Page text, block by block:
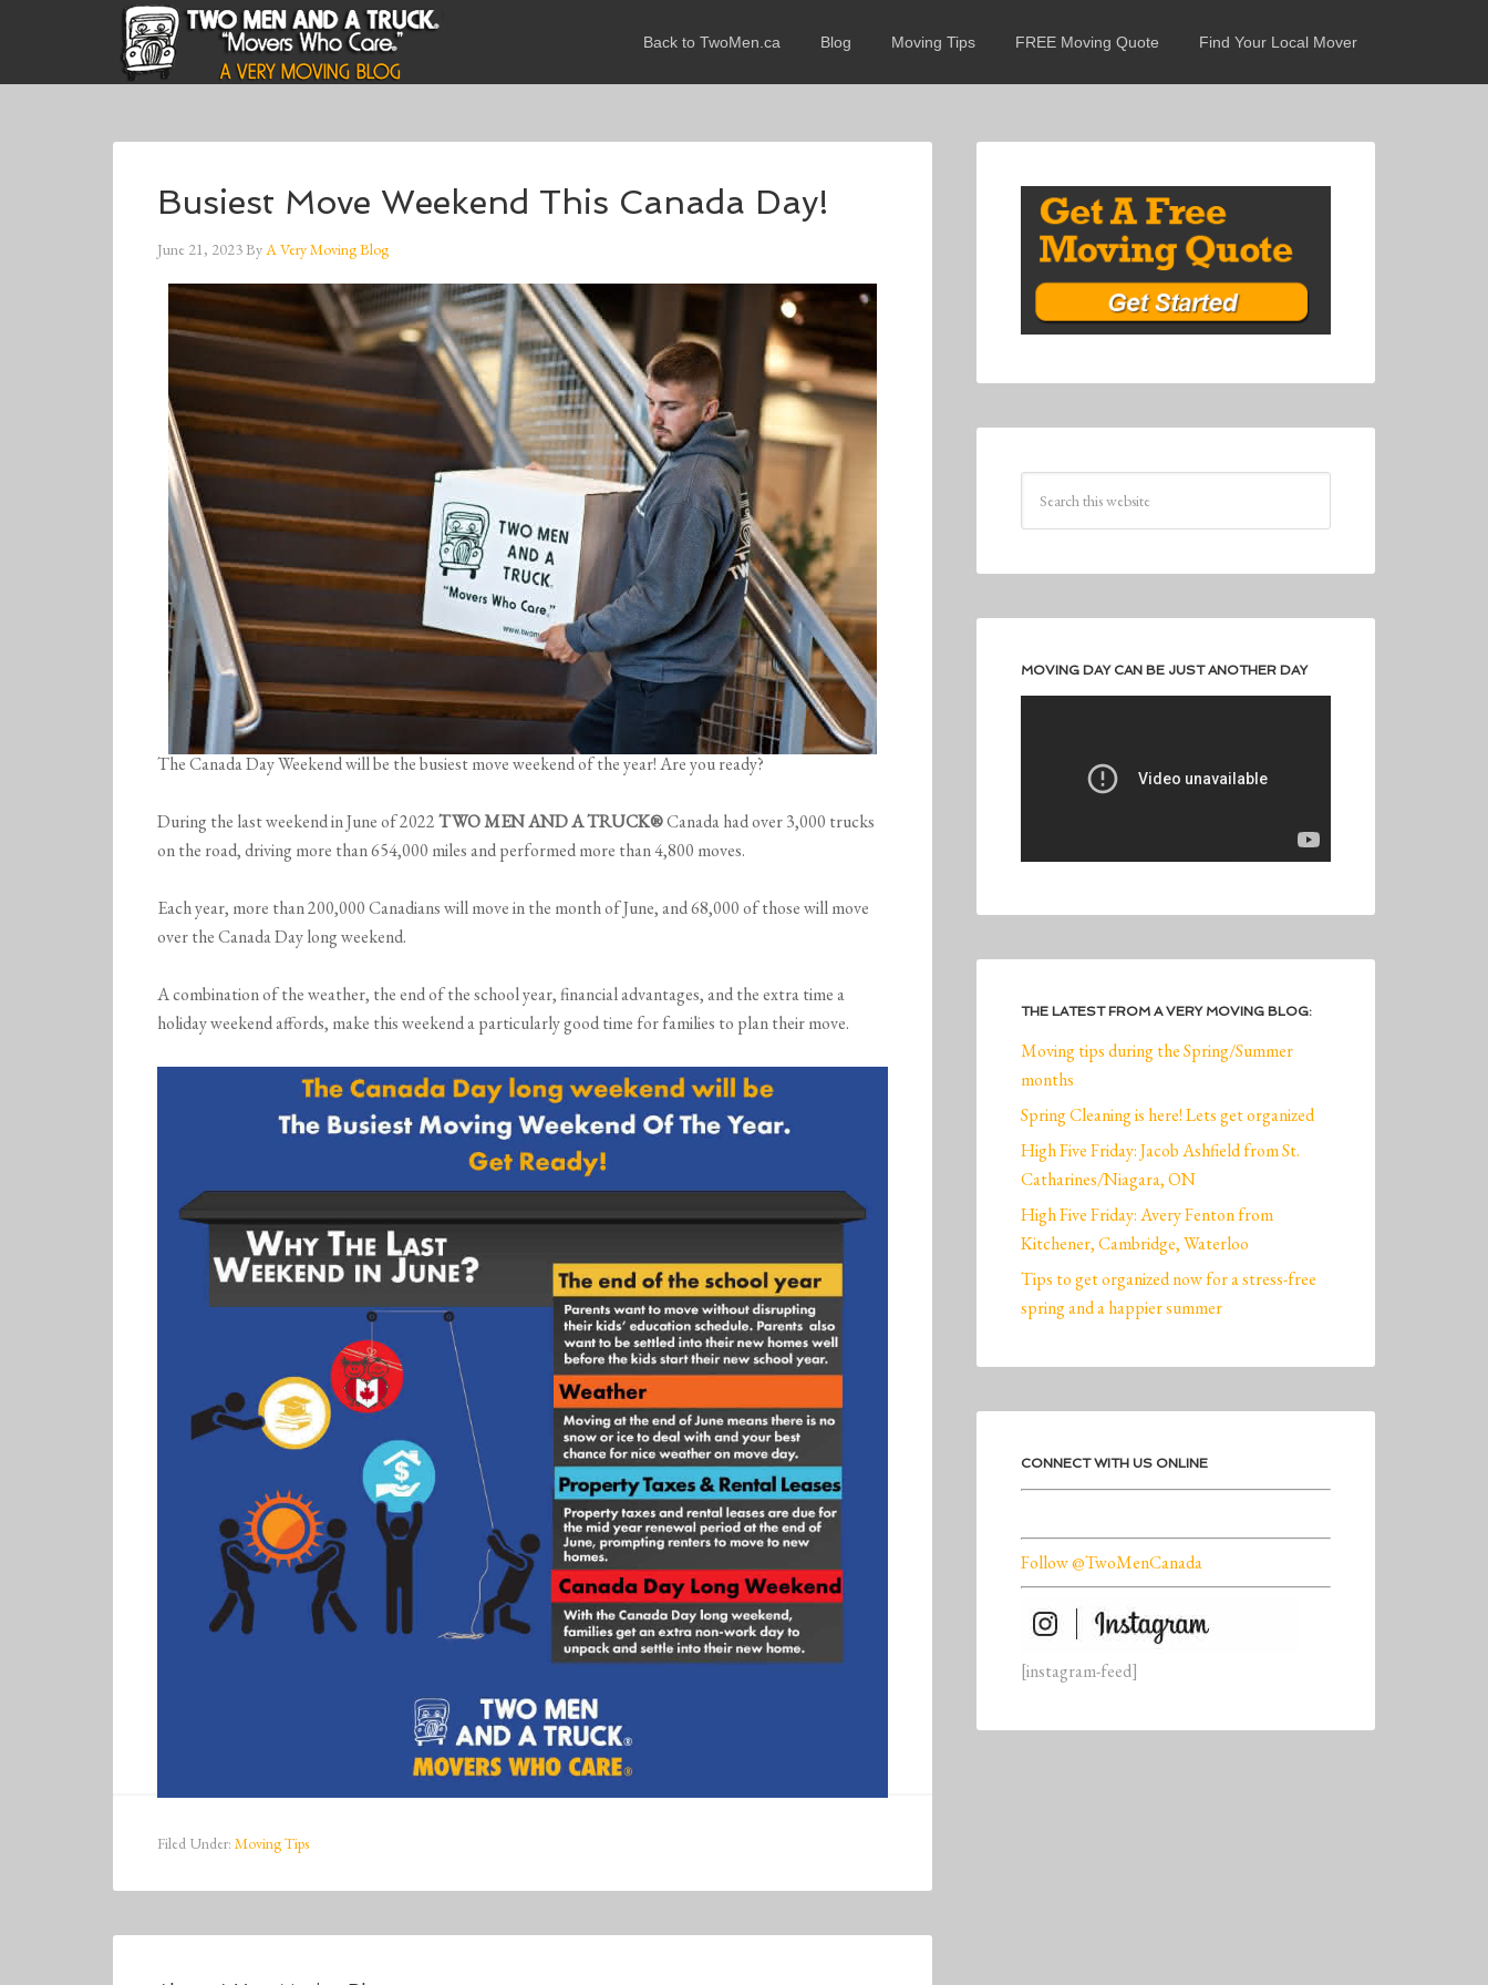
Back to TwoMen.ca Blog Moving Tips FREE Moving Quote Find Your Local Mover
Busiest Move Weekend This Canada Day!
June 21, 2023ByA Very Moving Blog
The Canada Day Weekend will be the busiest move weekend of the year! Are you ready?
During the last weekend in June of 2022TWO MEN AND A TRUCK®Canada had over 3,000 trucks
on the road, driving more than 654,000 miles and performed more than 4,800 moves.
Each year, more than 200,000 Canadians will move in the month of June, and 68,000 of those will move
over the Canada Day long weekend.
A combination of the weather, the end of the school year, financial advantages, and the extra time a
holiday weekend affords, make this weekend a particularly good time for families to plan their move.
Filed Under: Moving Tips
MOVING DAY CAN BE JUST ANOTHER DAY
THE LATEST FROM A VERY MOVING BLOG:
Moving tips during the Spring/Summer
months
Spring Cleaning is here! Lets get organized
High Five Friday: Jacob Ashfield from St.
Catharines/Niagara, ON
High Five Friday: Avery Fenton from
Kitchener, Cambridge, Waterloo
Tips to get organized now for a stress-free
spring and a happier summer
CONNECT WITH US ONLINE
Follow @TwoMenCanada
[instagram-feed]